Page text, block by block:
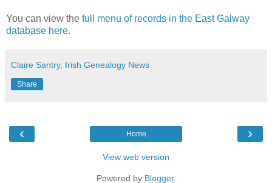
You can view the full menu of records in the East Galway
database here.
Claire Santry, Irish Genealogy News
Share
‹ ›
Home
View web version
Powered by Blogger.